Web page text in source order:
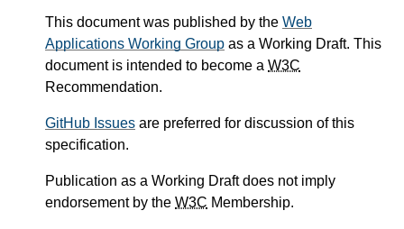
This document was published by the Web
Applications Working Group as a Working Draft. This
document is intended to become a W3C
Recommendation.
GitHub Issues are preferred for discussion of this
specification.
Publication as a Working Draft does not imply
endorsement by the W3C Membership.